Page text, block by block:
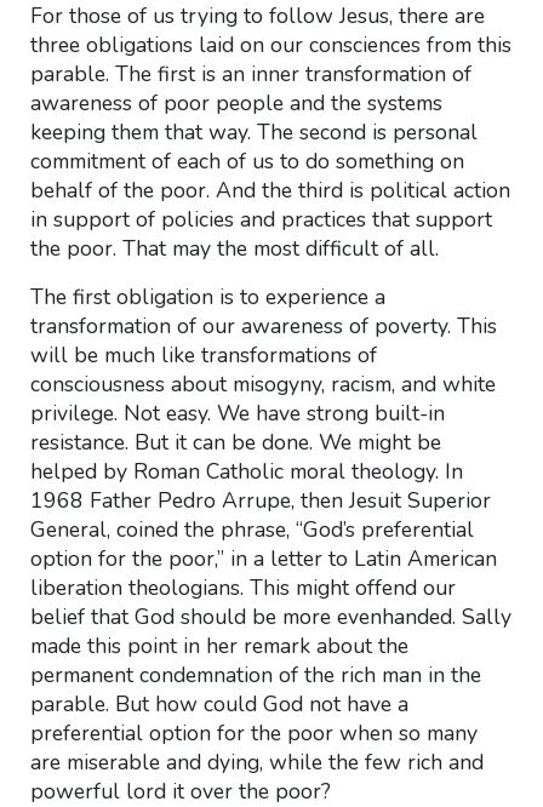
For those of us trying to follow Jesus, there are
three obligations laid on our consciences from this
parable. The first is an inner transformation of
awareness of poor people and the systems
keeping them that way. The second is personal
commitment of each of us to do something on
behalf of the poor. And the third is political action
in support of policies and practices that support
the poor. That may the most difficult of all.
The first obligation is to experience a
transformation of our awareness of poverty. This
will be much like transformations of
consciousness about misogyny, racism, and white
privilege. Not easy. We have strong built-in
resistance. But it can be done. We might be
helped by Roman Catholic moral theology. In
1968 Father Pedro Arrupe, then Jesuit Superior
General, coined the phrase, “God’s preferential
option for the poor,” in a letter to Latin American
liberation theologians. This might offend our
belief that God should be more evenhanded. Sally
made this point in her remark about the
permanent condemnation of the rich man in the
parable. But how could God not have a
preferential option for the poor when so many
are miserable and dying, while the few rich and
powerful lord it over the poor?